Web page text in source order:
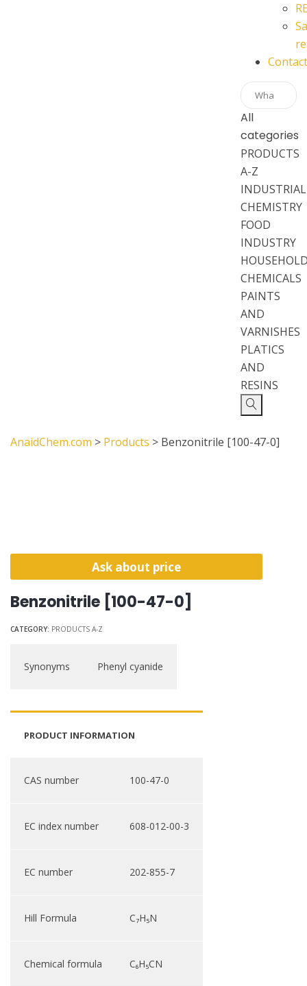
Contact
All
categories
PRODUCTS
A-Z
INDUSTRIAL
CHEMISTRY
FOOD
INDUSTRY
CHEMICALS
PAINTS
AND
VARNISHES
PLATICS
AND
RESINS
AnaidChem.com > Products > Benzonitrile [100-47-0]
Benzonitrile [100-47-0]
CATEGORY: PRODUCTS A-Z
Synonyms Phenyl cyanide
PRODUCT INFORMATION
CAS number 100-47-0
EC index number 608-012-00-3
EC number 202-855-7
Hill Formula C₇H₅N
Chemical formula C₆H₅CN
Ask about price